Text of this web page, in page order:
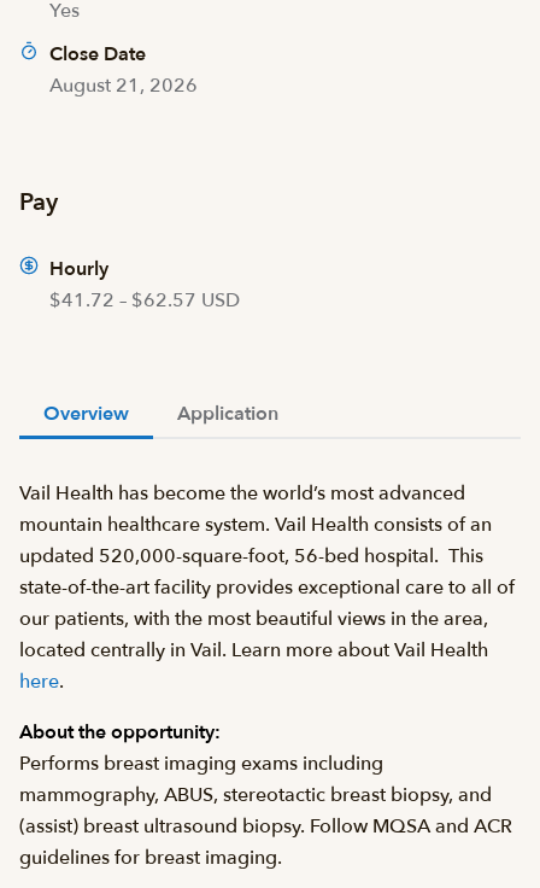
Yes
Close Date
August 21, 2026
Pay
Hourly
$41.72 – $62.57 USD
Overview Application
Vail Health has become the world’s most advanced
mountain healthcare system. Vail Health consists of an
updated 520,000-square-foot, 56-bed hospital. This
state-of-the-art facility provides exceptional care to all of
our patients, with the most beautiful views in the area,
located centrally in Vail. Learn more about Vail Health
here.
About the opportunity:
Performs breast imaging exams including
mammography, ABUS, stereotactic breast biopsy, and
(assist) breast ultrasound biopsy. Follow MQSA and ACR
guidelines for breast imaging.